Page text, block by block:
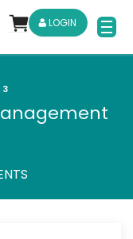
LOGIN
3